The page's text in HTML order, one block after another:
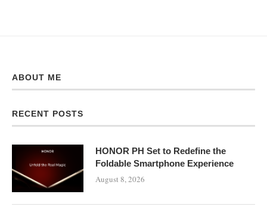
ABOUT ME
RECENT POSTS
HONOR PH Set to Redefine the
Foldable Smartphone Experience
August 8, 2026